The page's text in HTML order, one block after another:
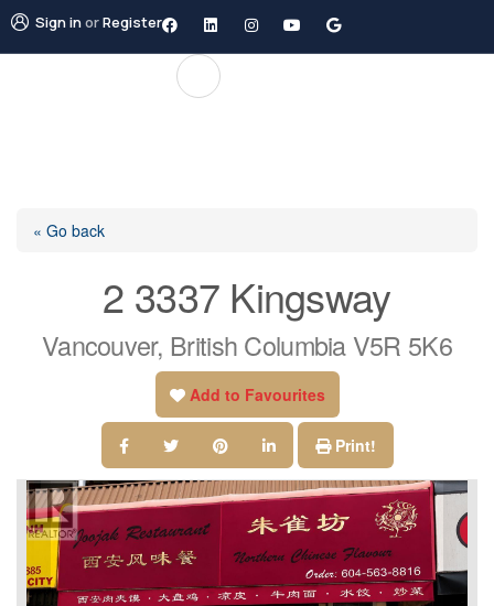
Sign inorRegister
« Go back
2 3337 Kingsway
Vancouver, British Columbia V5R 5K6
Add to Favourites
Print!